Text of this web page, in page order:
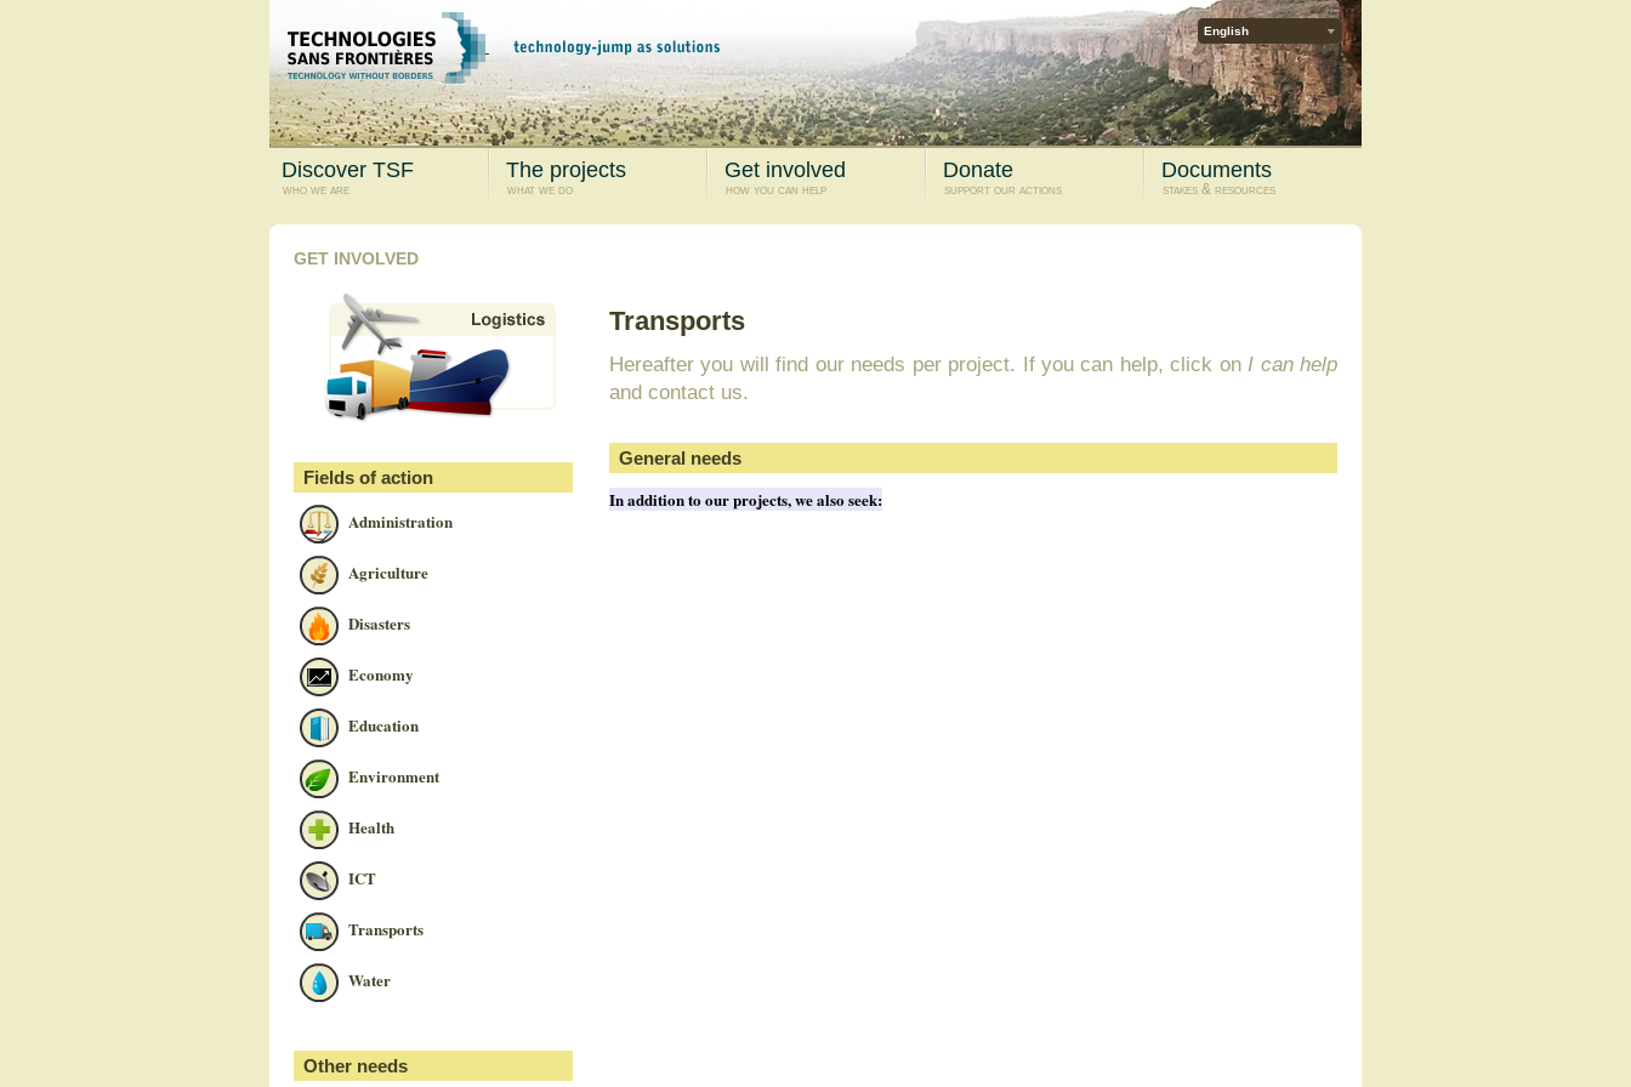
English
Discover TSF
who we are
The projects
what we do
Get involved
how you can help
Donate
support our actions
Documents
stakes & resources
GET INVOLVED
Fields of action
Administration
Agriculture
Disasters
Economy
Education
Environment
Health
ICT
Transports
Water
Other needs
Transports
Hereafter you will find our needs per project. If you can help, click onI can help
and contact us.
General needs
In addition to our projects, we also seek: